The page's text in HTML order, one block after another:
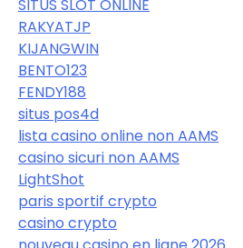
SITUS SLOT ONLINE
RAKYATJP
KIJANGWIN
BENTO123
FENDY188
situs pos4d
lista casino online non AAMS
casino sicuri non AAMS
LightShot
paris sportif crypto
casino crypto